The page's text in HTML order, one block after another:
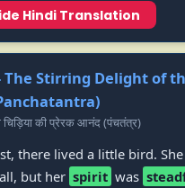
Hindi Translation
The Stirring Delight of
चिड़िया की प्रेरक आनंद (पंचतंत्र)
there lived a little bird.
but her spirit was